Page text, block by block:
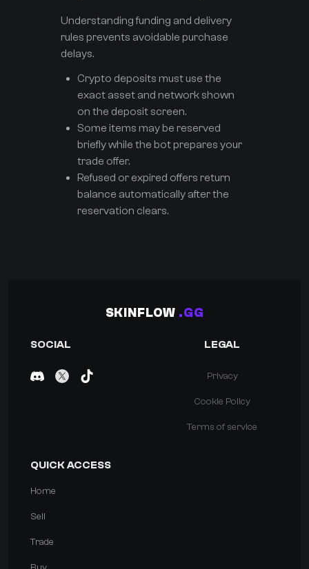
Understanding funding and delivery
rules prevents avoidable purchase
delays.
Crypto deposits must use the
exact asset and network shown
on the deposit screen.
Some items may be reserved
briefly while the bot prepares your
trade offer.
Refused or expired offers return
balance automatically after the
reservation clears.
SKINFLOW .GG
SOCIAL LEGAL
Privacy
Cookie Policy
Terms of service
QUICK ACCESS
Home
Sell
Trade